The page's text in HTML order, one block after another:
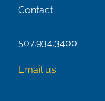
Contact
507.934.3400
Email us